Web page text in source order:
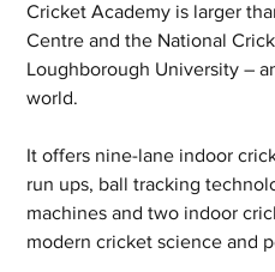
Cricket Academy is larger
Centre and the National
Loughborough University –
world.
It offers nine-lane indoor
run ups, ball tracking
machines and two indoor
modern cricket science and